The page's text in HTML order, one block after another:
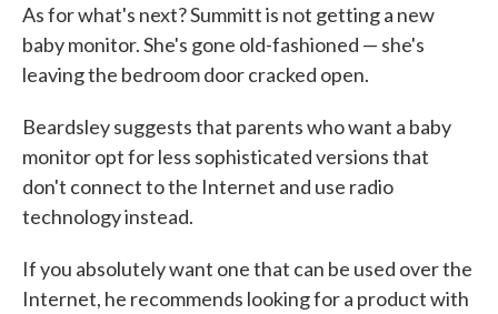
As for what's next? Summitt is not getting a new
baby monitor. She's gone old-fashioned — she's
leaving the bedroom door cracked open.
Beardsley suggests that parents who want a baby
monitor opt for less sophisticated versions that
don't connect to the Internet and use radio
technology instead.
If you absolutely want one that can be used over the
Internet, he recommends looking for a product with